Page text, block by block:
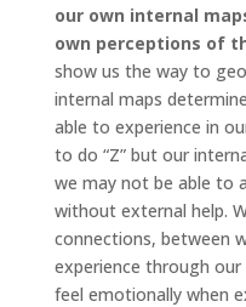
our own internal
own perceptions of
show us the way to
internal maps
able to experience in
to do “Z” but our
we may not be able to
without external help.
connections, between
experience through
feel emotionally when